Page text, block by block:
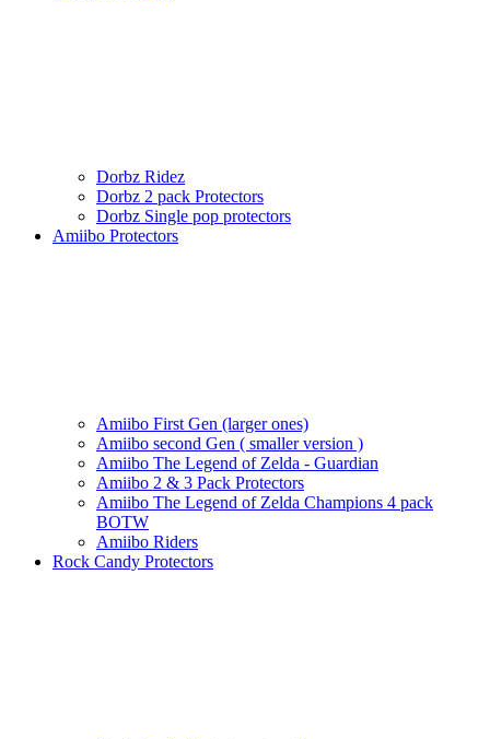
Dorbz Ridez
Dorbz 2 pack Protectors
Dorbz Single pop protectors
Amiibo Protectors
Amiibo First Gen (larger ones)
Amiibo second Gen ( smaller version )
Amiibo The Legend of Zelda - Guardian
Amiibo 2 & 3 Pack Protectors
Amiibo The Legend of Zelda Champions 4 pack
BOTW
Amiibo Riders
Rock Candy Protectors